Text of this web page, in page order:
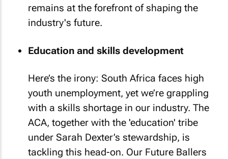
remains at the forefront of shaping the
industry's future.
Education and skills development
Here’s the irony: South Africa faces high
youth unemployment, yet we’re grappling
with a skills shortage in our industry. The
ACA, together with the 'education' tribe
under Sarah Dexter’s stewardship, is
tackling this head-on. Our Future Ballers